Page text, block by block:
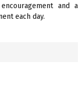
and a
each day.